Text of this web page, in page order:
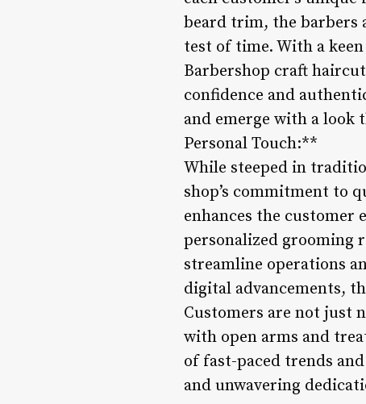
beard trim, the barbers
test of time. With a
Barbershop craft
confidence and
and emerge with a look
Personal Touch:**
While steeped in
shop’s commitment to
enhances the customer
personalized grooming
streamline operations
digital advancements,
Customers are not just
with open arms and
of fast-paced trends
and unwavering